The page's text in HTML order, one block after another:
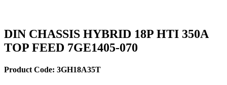
DIN CHASSIS HYBRID 18P HTI 350A
TOP FEED 7GE1405-070
Product Code: 3GH18A35T